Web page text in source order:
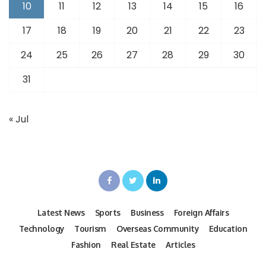
10
11 12 13 14 15
16
17
18 19 20 21 22
23
24
25 26 27 28 29
30
31
« Jul
Latest News Sports Business
Foreign Affairs
Technology
Tourism Overseas Community
Education
Fashion
Real Estate Articles